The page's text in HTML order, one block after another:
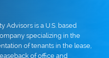
Advisors is a U.S. based
specializing in the
of tenants in the lease,
of office and